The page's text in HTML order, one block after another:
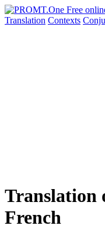
Translation Contexts
Translation
French